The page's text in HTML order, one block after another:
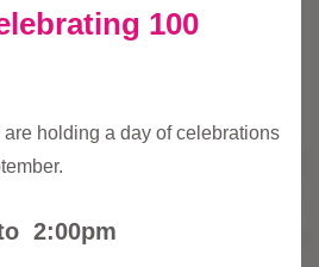
100
holding a day of celebrations
2:00pm